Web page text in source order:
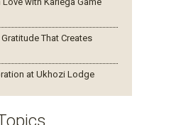
That Creates
at Ukhozi Lodge